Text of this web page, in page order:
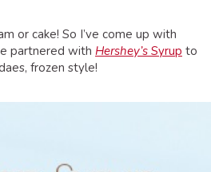
or cake! So I’ve come up with
partnered with Hershey’s Syrup to
frozen style!